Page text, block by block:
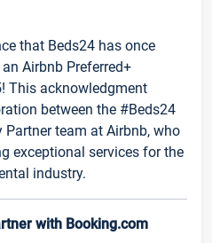
that Beds24 has once
Airbnb Preferred+
This acknowledgment
between the #Beds24
team at Airbnb, who
exceptional services for the
industry.
with Booking.com